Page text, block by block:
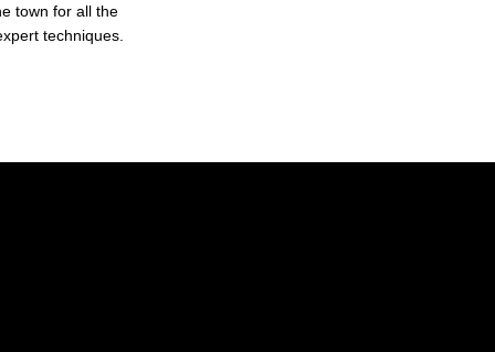
town for all the
techniques.